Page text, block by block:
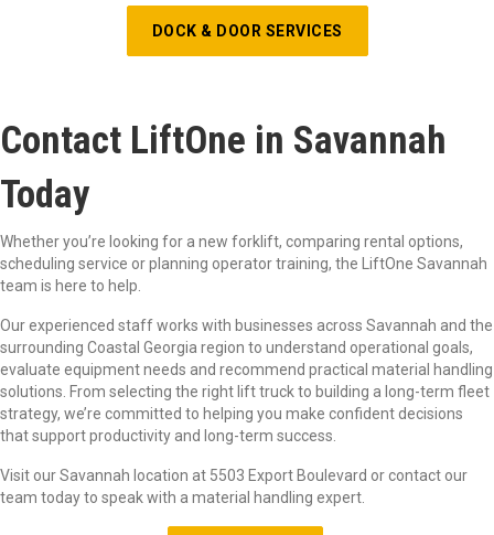
DOCK & DOOR SERVICES
Contact LiftOne in Savannah
Today
Whether you’re looking for a new forklift, comparing rental options,
scheduling service or planning operator training, the LiftOne Savannah
team is here to help.
Our experienced staff works with businesses across Savannah and the
surrounding Coastal Georgia region to understand operational goals,
evaluate equipment needs and recommend practical material handling
solutions. From selecting the right lift truck to building a long-term fleet
strategy, we’re committed to helping you make confident decisions
that support productivity and long-term success.
Visit our Savannah location at 5503 Export Boulevard or contact our
team today to speak with a material handling expert.